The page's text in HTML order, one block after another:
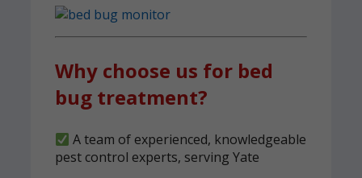
Why choose us for bed
bug treatment?
A team of experienced, knowledgeable
pest control experts, serving Yate